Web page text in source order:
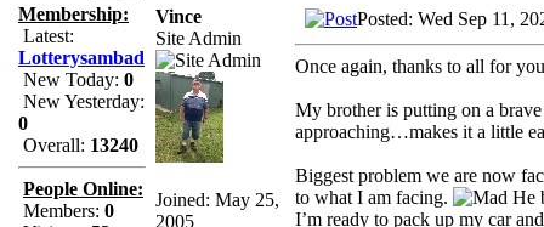
Membership:
Latest:
Lotterysambad
New Today: 0
New Yesterday:
0
Overall: 13240
People Online:
Members: 0
Vince
Site Admin
Joined: May 25,
2005
Posted: Wed Sep 11,
Once again, thanks to all for
My brother is putting on a
approaching…makes it a little
Biggest problem we are now
to what I am facing.
He
I’m ready to pack up my car